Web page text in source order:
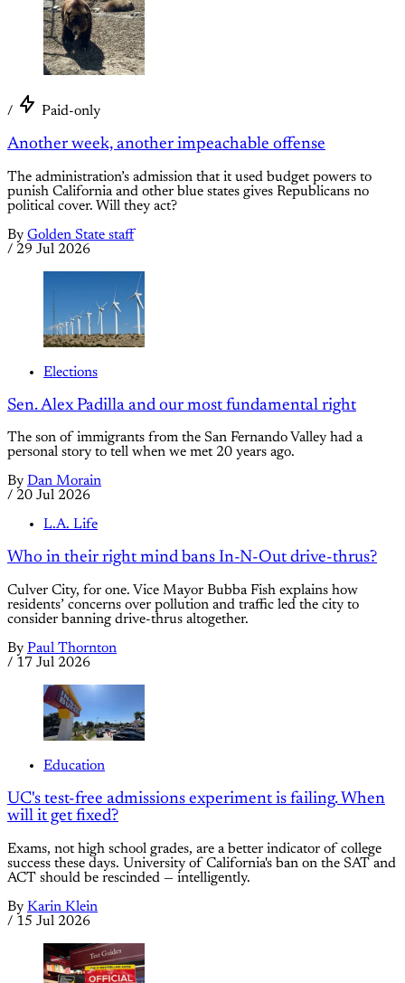
/ Paid-only
Another week, another impeachable offense
The administration’s admission that it used budget powers to
punish California and other blue states gives Republicans no
political cover. Will they act?
By Golden State staff
/ 29 Jul 2026
Elections
Sen. Alex Padilla and our most fundamental right
The son of immigrants from the San Fernando Valley had a
personal story to tell when we met 20 years ago.
By Dan Morain
/ 20 Jul 2026
L.A. Life
Who in their right mind bans In-N-Out drive-thrus?
Culver City, for one. Vice Mayor Bubba Fish explains how
residents’ concerns over pollution and traffic led the city to
consider banning drive-thrus altogether.
By Paul Thornton
/ 17 Jul 2026
Education
UC's test-free admissions experiment is failing. When
will it get fixed?
Exams, not high school grades, are a better indicator of college
success these days. University of California's ban on the SAT and
ACT should be rescinded — intelligently.
By Karin Klein
/ 15 Jul 2026